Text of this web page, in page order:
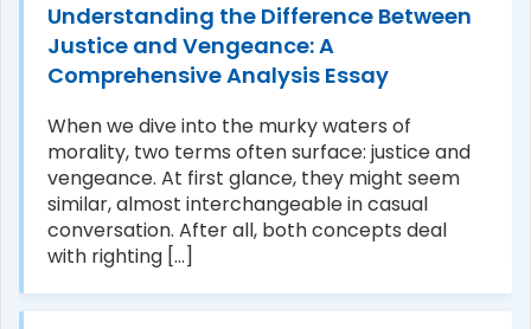
Understanding the Difference Between
Justice and Vengeance: A
Comprehensive Analysis Essay
When we dive into the murky waters of
morality, two terms often surface: justice and
vengeance. At first glance, they might seem
similar, almost interchangeable in casual
conversation. After all, both concepts deal
with righting [...]